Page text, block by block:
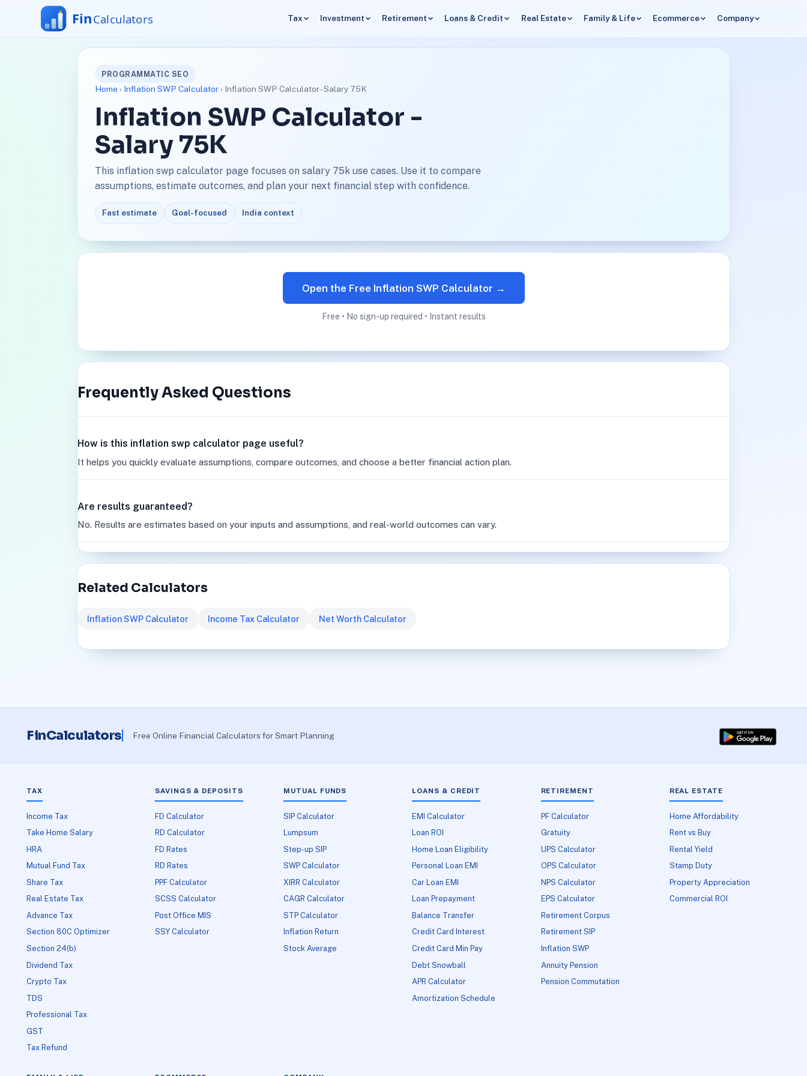
Tax Investment Retirement Loans & Credit Real Estate Family & Life Ecommerce Company
PROGRAMMATIC SEO
Home › Inflation SWP Calculator› Inflation SWP Calculator - Salary 75K
Inflation SWP Calculator -
Salary 75K
This inflation swp calculator page focuses on salary 75k use cases. Use it to compare
assumptions, estimate outcomes, and plan your next financial step with confidence.
Fast estimate Goal-focused India context
Open the Free Inflation SWP Calculator →
Free • No sign-up required • Instant results
Frequently Asked Questions
How is this inflation swp calculator page useful?
It helps you quickly evaluate assumptions, compare outcomes, and choose a better financial action plan.
Are results guaranteed?
No. Results are estimates based on your inputs and assumptions, and real-world outcomes can vary.
Related Calculators
Inflation SWP Calculator Income Tax Calculator Net Worth Calculator
FinCalculators Free Online Financial Calculators for Smart Planning
TAX
Income Tax
Take Home Salary
HRA
Mutual Fund Tax
Share Tax
Real Estate Tax
Advance Tax
Section 80C Optimizer
Section 24(b)
Dividend Tax
Crypto Tax
TDS
Professional Tax
GST
Tax Refund
SAVINGS & DEPOSITS
FD Calculator
RD Calculator
FD Rates
RD Rates
PPF Calculator
SCSS Calculator
Post Office MIS
SSY Calculator
MUTUAL FUNDS
SIP Calculator
Lumpsum
Step-up SIP
SWP Calculator
XIRR Calculator
CAGR Calculator
STP Calculator
Inflation Return
Stock Average
LOANS & CREDIT
EMI Calculator
Loan ROI
Home Loan Eligibility
Personal Loan EMI
Car Loan EMI
Loan Prepayment
Balance Transfer
Credit Card Interest
Credit Card Min Pay
Debt Snowball
APR Calculator
Amortization Schedule
RETIREMENT
PF Calculator
Gratuity
UPS Calculator
OPS Calculator
NPS Calculator
EPS Calculator
Retirement Corpus
Retirement SIP
Inflation SWP
Annuity Pension
Pension Commutation
REAL ESTATE
Home Affordability
Rent vs Buy
Rental Yield
Stamp Duty
Property Appreciation
Commercial ROI